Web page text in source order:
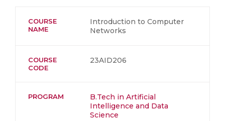
COURSE
NAME
Introduction to Computer
Networks
COURSE
CODE
23AID206
PROGRAM
B.Tech in Artificial
Intelligence and Data
Science